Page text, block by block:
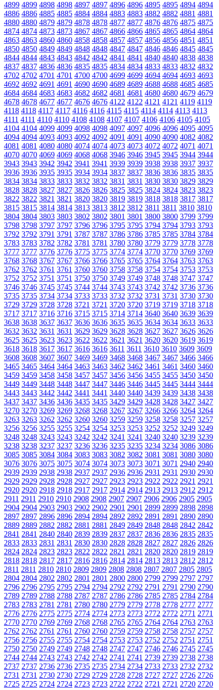
4899 4899 4898 4898 4897 4897 4896 4896 4895 4895 4894 4894
4886 4886 4885 4885 4884 4884 4883 4883 4882 4882 4881 4881
4880 4880 4879 4879 4878 4878 4877 4877 4876 4876 4875 4875
4874 4874 4873 4873 4867 4867 4866 4866 4865 4865 4864 4864
4863 4863 4860 4860 4858 4858 4857 4857 4856 4856 4851 4851
4850 4850 4849 4849 4848 4848 4847 4847 4846 4846 4845 4845
4844 4844 4843 4843 4842 4842 4841 4841 4840 4840 4838 4838
4837 4837 4836 4836 4835 4835 4834 4834 4833 4833 4832 4832
4702 4702 4701 4701 4700 4700 4699 4699 4694 4694 4693 4693
4692 4692 4691 4691 4690 4690 4689 4689 4688 4688 4685 4685
4684 4684 4683 4683 4682 4682 4681 4681 4680 4680 4679 4679
4678 4678 4677 4677 4676 4676 4122 4122 4121 4121 4119 4119
4118 4118 4117 4117 4116 4116 4115 4115 4114 4114 4113 4113
4111 4111 4110 4110 4108 4108 4107 4107 4106 4106 4105 4105
4104 4104 4099 4099 4098 4098 4097 4097 4096 4096 4095 4095
4094 4094 4093 4093 4092 4092 4091 4091 4090 4090 4082 4082
4081 4081 4080 4080 4074 4074 4073 4073 4072 4072 4071 4071
4070 4070 4069 4069 4068 4068 3946 3946 3945 3945 3944 3944
3943 3943 3942 3942 3941 3941 3939 3939 3938 3938 3937 3937
3936 3936 3935 3935 3934 3934 3837 3837 3836 3836 3835 3835
3834 3834 3833 3833 3832 3832 3831 3831 3830 3830 3829 3829
3828 3828 3827 3827 3826 3826 3825 3825 3824 3824 3823 3823
3822 3822 3821 3821 3820 3820 3819 3819 3818 3818 3817 3817
3815 3815 3814 3814 3813 3813 3812 3812 3811 3811 3810 3810
3804 3804 3803 3803 3802 3802 3801 3801 3800 3800 3799 3799
3798 3798 3797 3797 3796 3796 3795 3795 3794 3794 3793 3793
3792 3792 3791 3791 3787 3787 3786 3786 3785 3785 3784 3784
3783 3783 3782 3782 3781 3781 3780 3780 3779 3779 3778 3778
3777 3777 3776 3776 3775 3775 3774 3774 3770 3770 3769 3769
3768 3768 3767 3767 3766 3766 3765 3765 3764 3764 3763 3763
3762 3762 3761 3761 3760 3760 3758 3758 3754 3754 3753 3753
3752 3752 3751 3751 3750 3750 3749 3749 3748 3748 3747 3747
3746 3746 3745 3745 3744 3744 3743 3743 3742 3742 3736 3736
3735 3735 3734 3734 3733 3733 3732 3732 3731 3731 3730 3730
3729 3729 3728 3728 3721 3721 3720 3720 3719 3719 3718 3718
3717 3717 3716 3716 3715 3715 3714 3714 3640 3640 3639 3639
3638 3638 3637 3637 3636 3636 3635 3635 3634 3634 3633 3633
3632 3632 3631 3631 3629 3629 3628 3628 3627 3627 3626 3626
3625 3625 3623 3623 3622 3622 3621 3621 3620 3620 3619 3619
3618 3618 3617 3617 3616 3616 3611 3611 3610 3610 3609 3609
3608 3608 3607 3607 3469 3469 3468 3468 3467 3467 3466 3466
3465 3465 3464 3464 3463 3463 3462 3462 3461 3461 3460 3460
3459 3459 3458 3458 3457 3457 3456 3456 3455 3455 3450 3450
3449 3449 3448 3448 3447 3447 3446 3446 3445 3445 3444 3444
3443 3443 3442 3442 3441 3441 3440 3440 3439 3439 3438 3438
3437 3437 3436 3436 3435 3435 3429 3429 3428 3428 3427 3427
3270 3270 3269 3269 3268 3268 3267 3267 3266 3266 3264 3264
3263 3263 3262 3262 3260 3260 3259 3259 3258 3258 3257 3257
3256 3256 3255 3255 3254 3254 3253 3253 3252 3252 3249 3249
3248 3248 3243 3243 3242 3242 3241 3241 3240 3240 3239 3239
3238 3238 3237 3237 3236 3236 3235 3235 3234 3234 3086 3086
3085 3085 3084 3084 3083 3083 3082 3082 3081 3081 3080 3080
3076 3076 3075 3075 3074 3074 3073 3073 3071 3071 2940 2940
2939 2939 2938 2938 2937 2937 2936 2936 2931 2931 2930 2930
2929 2929 2928 2928 2927 2927 2923 2923 2922 2922 2921 2921
2920 2920 2918 2918 2917 2917 2914 2914 2913 2913 2912 2912
2911 2911 2910 2910 2908 2908 2907 2907 2906 2906 2905 2905
2904 2904 2903 2903 2902 2902 2901 2901 2899 2899 2898 2898
2897 2897 2896 2896 2894 2894 2892 2892 2891 2891 2890 2890
2889 2889 2882 2882 2881 2881 2849 2849 2848 2848 2842 2842
2841 2841 2840 2840 2839 2839 2837 2837 2836 2836 2835 2835
2833 2833 2831 2831 2830 2830 2828 2828 2827 2827 2826 2826
2824 2824 2823 2823 2822 2822 2821 2821 2820 2820 2819 2819
2818 2818 2817 2817 2816 2816 2814 2814 2813 2813 2812 2812
2811 2811 2810 2810 2809 2809 2808 2808 2807 2807 2805 2805
2804 2804 2802 2802 2801 2801 2800 2800 2799 2799 2797 2797
2796 2796 2795 2795 2794 2794 2792 2792 2791 2791 2790 2790
2789 2789 2788 2788 2787 2787 2786 2786 2785 2785 2784 2784
2783 2783 2781 2781 2780 2780 2779 2779 2778 2778 2777 2777
2776 2776 2775 2775 2774 2774 2773 2773 2772 2772 2771 2771
2770 2770 2769 2769 2768 2768 2765 2765 2764 2764 2763 2763
2762 2762 2761 2761 2760 2760 2759 2759 2758 2758 2757 2757
2756 2756 2755 2755 2754 2754 2753 2753 2752 2752 2751 2751
2750 2750 2749 2749 2748 2748 2747 2747 2746 2746 2745 2745
2744 2744 2743 2743 2742 2742 2741 2741 2739 2739 2738 2738
2737 2737 2736 2736 2735 2735 2734 2734 2733 2733 2732 2732
2731 2731 2730 2730 2729 2729 2728 2728 2727 2727 2726 2726
2725 2725 2724 2724 2723 2723 2722 2722 2721 2721 2720 2720